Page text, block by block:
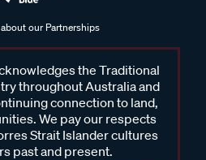
our Partnerships
the Traditional
throughout Australia and
connection to land,
We pay our respects
Strait Islander cultures
past and present.